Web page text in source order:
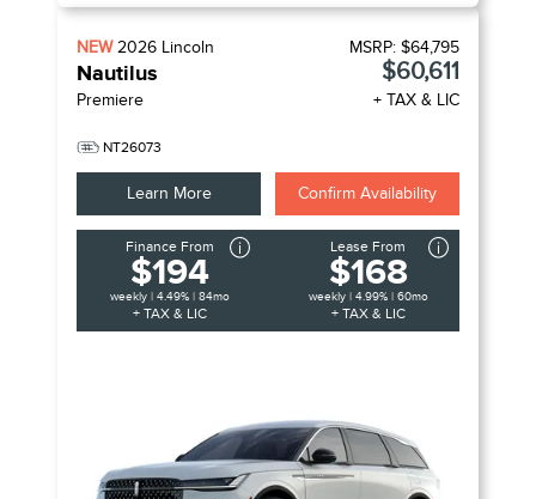
NEW2026 Lincoln
Nautilus
Premiere
NT26073
MSRP: $64,795
$60,611
+ TAX & LIC
Learn More Confirm Availability
Finance From
$194
weekly | 4.49% | 84mo
+ TAX & LIC
Lease From
$168
weekly | 4.99% | 60mo
+ TAX & LIC